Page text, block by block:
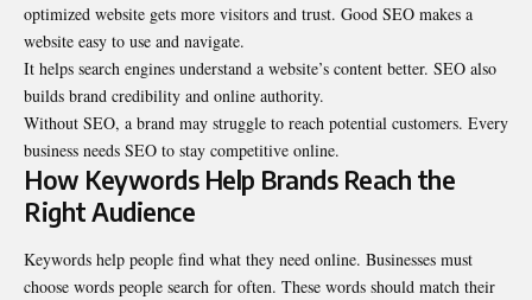
optimized website gets more visitors and trust. Good SEO makes a
website easy to use and navigate.
It helps search engines understand a website’s content better. SEO also
builds brand credibility and online authority.
Without SEO, a brand may struggle to reach potential customers. Every
business needs SEO to stay competitive online.
How Keywords Help Brands Reach the
Right Audience
Keywords help people find what they need online. Businesses must
choose words people search for often. These words should match their